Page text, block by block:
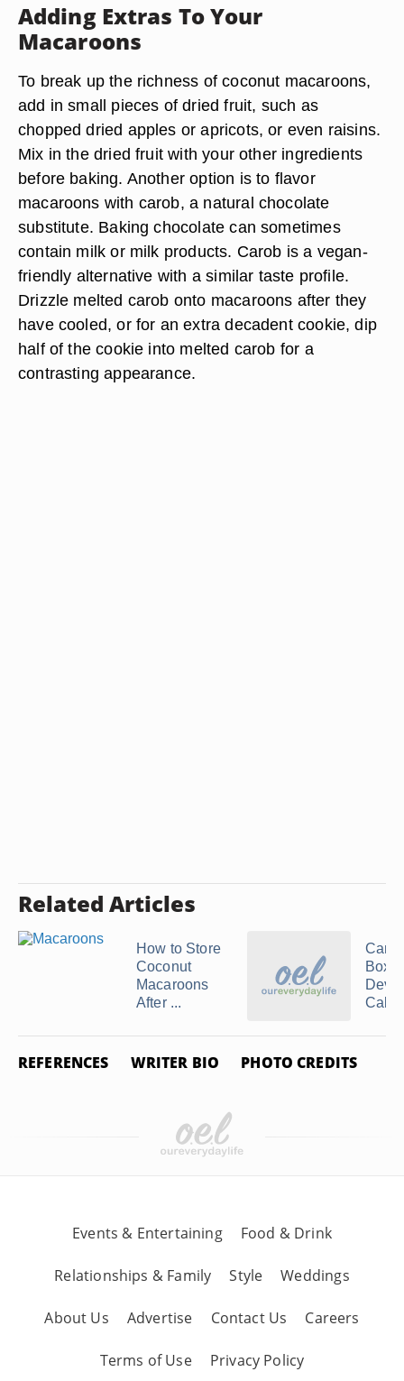
Adding Extras To Your
Macaroons
To break up the richness of coconut macaroons,
add in small pieces of dried fruit, such as
chopped dried apples or apricots, or even raisins.
Mix in the dried fruit with your other ingredients
before baking. Another option is to flavor
macaroons with carob, a natural chocolate
substitute. Baking chocolate can sometimes
contain milk or milk products. Carob is a vegan-
friendly alternative with a similar taste profile.
Drizzle melted carob onto macaroons after they
have cooled, or for an extra decadent cookie, dip
half of the cookie into melted carob for a
contrasting appearance.
Related Articles
How to Store
Coconut
Macaroons
After ...
Can I
Cake
REFERENCES WRITER BIO PHOTO CREDITS
Events & Entertaining Food & Drink
Relationships & Family Style Weddings
About Us Advertise Contact Us Careers
Terms of Use Privacy Policy